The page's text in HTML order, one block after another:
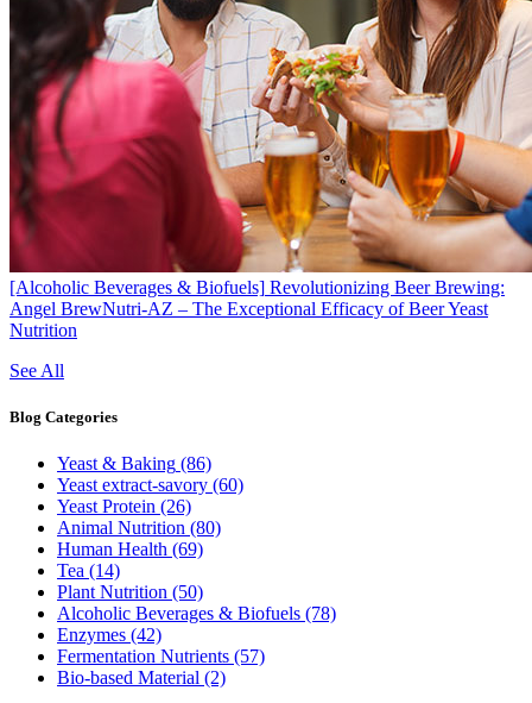
[Alcoholic Beverages & Biofuels] Revolutionizing Beer Brewing:
Angel BrewNutri-AZ – The Exceptional Efficacy of Beer Yeast
Nutrition
See All
Blog Categories
Yeast & Baking (86)
Yeast extract-savory (60)
Yeast Protein (26)
Animal Nutrition (80)
Human Health (69)
Tea (14)
Plant Nutrition (50)
Alcoholic Beverages & Biofuels (78)
Enzymes (42)
Fermentation Nutrients (57)
Bio-based Material (2)